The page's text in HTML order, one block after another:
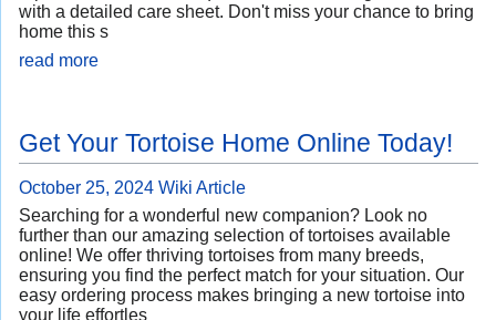
with a detailed care sheet. Don't miss your chance to bring
home this s
read more
Get Your Tortoise Home Online Today!
October 25, 2024 Wiki Article
Searching for a wonderful new companion? Look no
further than our amazing selection of tortoises available
online! We offer thriving tortoises from many breeds,
ensuring you find the perfect match for your situation. Our
easy ordering process makes bringing a new tortoise into
your life effortles